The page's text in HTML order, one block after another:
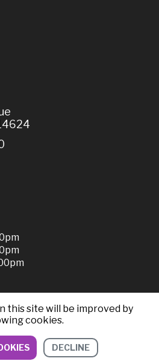
Liquor, All Rights Reserved |
Policy, Shipping, & Refunds
this site will be improved by
cookies.
DECLINE